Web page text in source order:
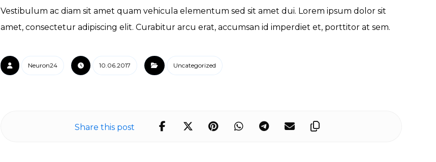
Vestibulum ac diam sit amet quam vehicula elementum sed sit amet dui. Lorem ipsum dolor sit
amet, consectetur adipiscing elit. Curabitur arcu erat, accumsan id imperdiet et, porttitor at sem.
Neuron24 10.06.2017 Uncategorized